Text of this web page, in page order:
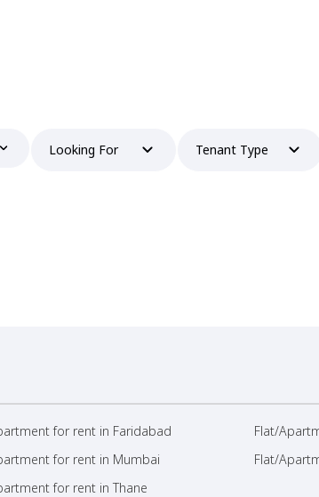
Looking For Tenant Type
for rent in Faridabad
Flat/
for rent in Mumbai
Flat/
for rent in Thane